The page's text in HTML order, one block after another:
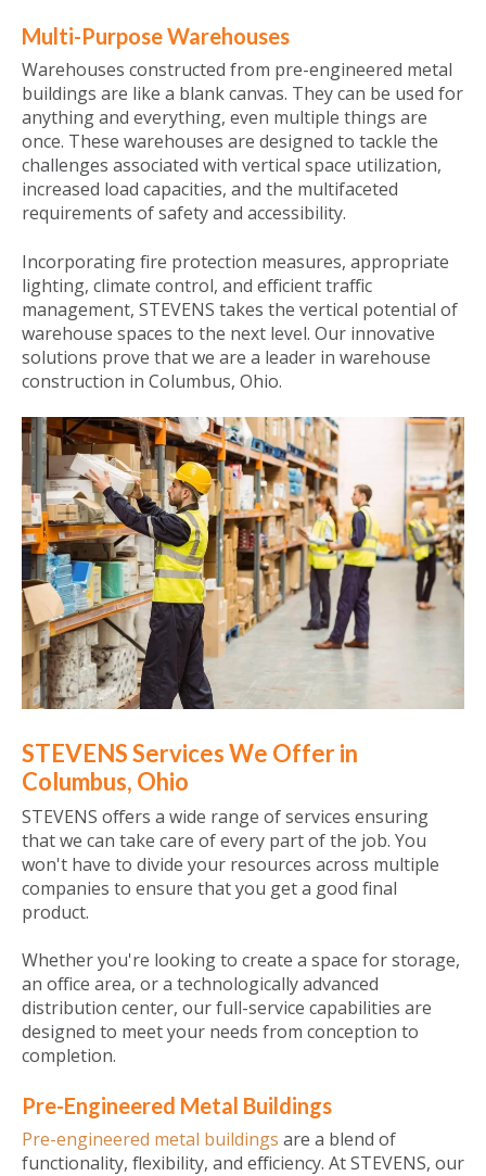
Multi-Purpose Warehouses
Warehouses constructed from pre-engineered metal
buildings are like a blank canvas. They can be used for
anything and everything, even multiple things are
once. These warehouses are designed to tackle the
challenges associated with vertical space utilization,
increased load capacities, and the multifaceted
requirements of safety and accessibility.
Incorporating fire protection measures, appropriate
lighting, climate control, and efficient traffic
management, STEVENS takes the vertical potential of
warehouse spaces to the next level. Our innovative
solutions prove that we are a leader in warehouse
construction in Columbus, Ohio.
STEVENS Services We Offer in
Columbus, Ohio
STEVENS offers a wide range of services ensuring
that we can take care of every part of the job. You
won't have to divide your resources across multiple
companies to ensure that you get a good final
product.
Whether you're looking to create a space for storage,
an office area, or a technologically advanced
distribution center, our full-service capabilities are
designed to meet your needs from conception to
completion.
Pre-Engineered Metal Buildings
Pre-engineered metal buildings are a blend of
functionality, flexibility, and efficiency. At STEVENS, our